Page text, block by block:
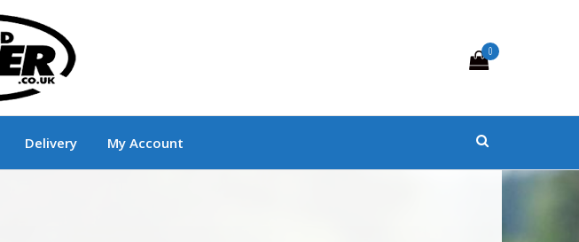
Motorcycle Clothing and Accessories
0
Delivery My Account